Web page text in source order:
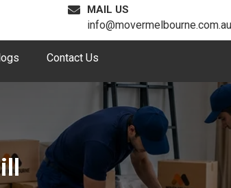
MAIL US
info@movermelbourne.com.au
Contact Us